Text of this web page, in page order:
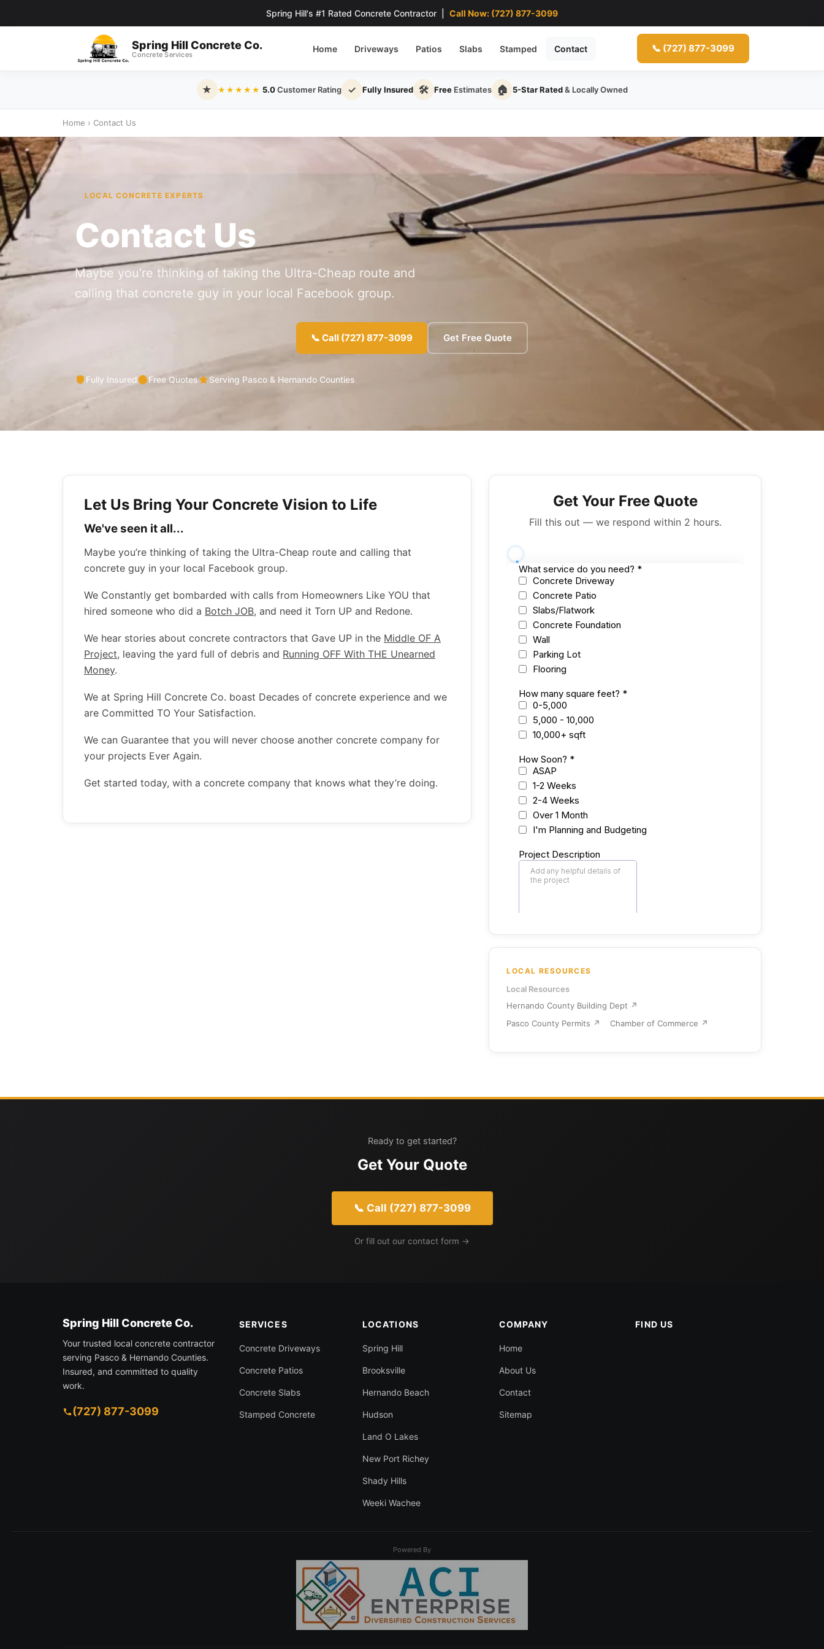
Spring Hill's #1 Rated Concrete Contractor | Call Now: (727) 877-3099
Spring Hill Concrete Co.
Concrete Services
Home Driveways Patios Slabs Stamped Contact 📞 (727) 877-3099
★ ★★★★★ 5.0Customer Rating ✓ Fully Insured 🛠 FreeEstimates 🏠 5-Star Rated& Locally Owned
Home › Contact Us
LOCAL CONCRETE EXPERTS
Contact Us
Maybe you’re thinking of taking the Ultra-Cheap route and
calling that concrete guy in your local Facebook group.
📞 Call (727) 877-3099 Get Free Quote
Fully Insured Free Quotes Serving Pasco & Hernando Counties
Let Us Bring Your Concrete Vision to Life
We've seen it all...
Maybe you’re thinking of taking the Ultra-Cheap route and calling that
concrete guy in your local Facebook group.
We Constantly get bombarded with calls from Homeowners Like YOU that
hired someone who did a Botch JOB, and need it Torn UP and Redone.
We hear stories about concrete contractors that Gave UP in the Middle OF A
Project, leaving the yard full of debris and Running OFF With THE Unearned
Money.
We at Spring Hill Concrete Co. boast Decades of concrete experience and we
are Committed TO Your Satisfaction.
We can Guarantee that you will never choose another concrete company for
your projects Ever Again.
Get started today, with a concrete company that knows what they’re doing.
Get Your Free Quote
Fill this out — we respond within 2 hours.
LOCAL RESOURCES
Local Resources
Hernando County Building Dept ↗
Pasco County Permits ↗
Chamber of Commerce ↗
Ready to get started?
Get Your Quote
📞 Call (727) 877-3099
Or fill out our contact form →
Spring Hill Concrete Co.
Your trusted local concrete contractor
serving Pasco & Hernando Counties.
Insured, and committed to quality
work.
(727) 877-3099
SERVICES
Concrete Driveways
Concrete Patios
Concrete Slabs
Stamped Concrete
LOCATIONS
Spring Hill
Brooksville
Hernando Beach
Hudson
Land O Lakes
New Port Richey
Shady Hills
Weeki Wachee
COMPANY
Home
About Us
Contact
Sitemap
FIND US
Powered By